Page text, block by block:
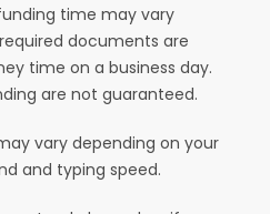
time may vary
documents are
time on a business day.
are not guaranteed.
vary depending on your
and typing speed.